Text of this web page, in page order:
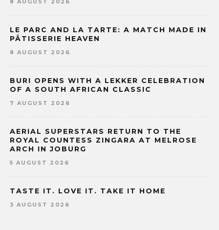
8 AUGUST 2026
LE PARC AND LA TARTE: A MATCH MADE IN
PÂTISSERIE HEAVEN
8 AUGUST 2026
BURI OPENS WITH A LEKKER CELEBRATION
OF A SOUTH AFRICAN CLASSIC
7 AUGUST 2026
AERIAL SUPERSTARS RETURN TO THE
ROYAL COUNTESS ZINGARA AT MELROSE
ARCH IN JOBURG
5 AUGUST 2026
TASTE IT. LOVE IT. TAKE IT HOME
3 AUGUST 2026